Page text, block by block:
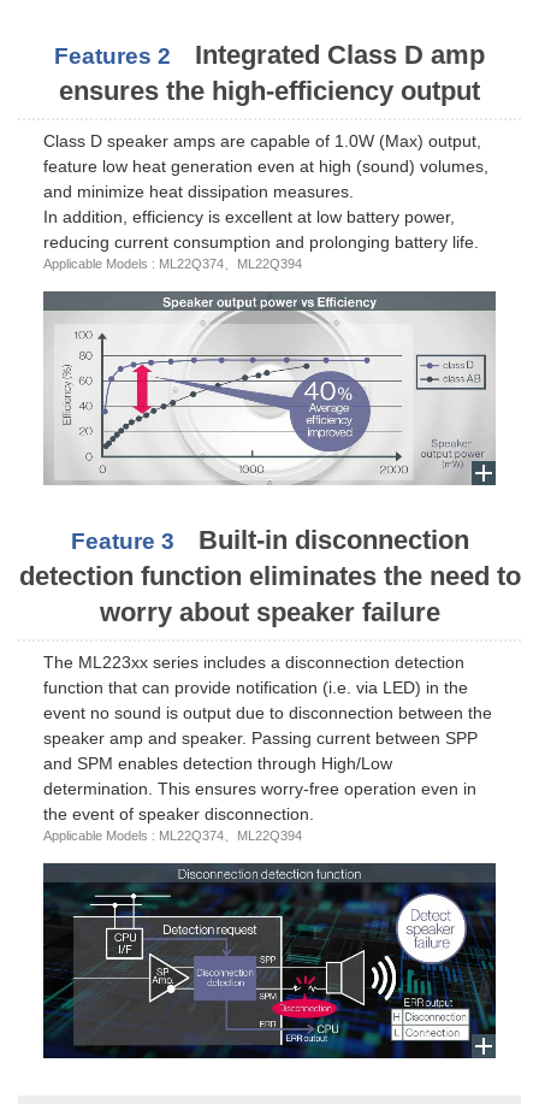
Features 2
Integrated Class D amp
ensures the high-efficiency output
Class D speaker amps are capable of 1.0W (Max) output,
feature low heat generation even at high (sound) volumes,
and minimize heat dissipation measures.
In addition, efficiency is excellent at low battery power,
reducing current consumption and prolonging battery life.
Applicable Models : ML22Q374、ML22Q394
Feature 3
Built-in disconnection
detection function eliminates the need to
worry about speaker failure
The ML223xx series includes a disconnection detection
function that can provide notification (i.e. via LED) in the
event no sound is output due to disconnection between the
speaker amp and speaker. Passing current between SPP
and SPM enables detection through High/Low
determination. This ensures worry-free operation even in
the event of speaker disconnection.
Applicable Models : ML22Q374、ML22Q394